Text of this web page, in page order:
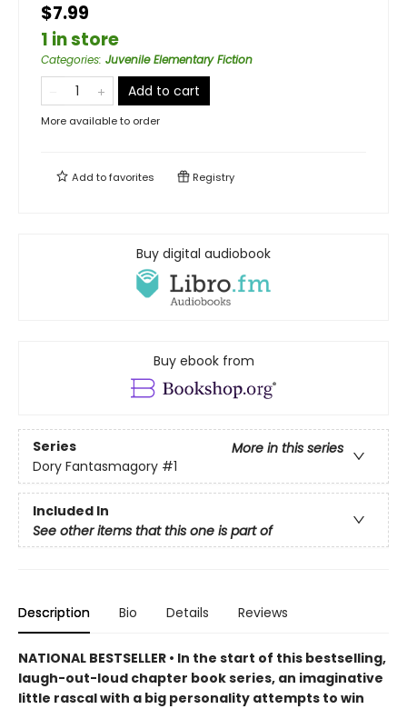
$7.99
1 in store
Categories: Juvenile Elementary Fiction
Add to cart
More available to order
Add tofavorites Registry
Buy digital audiobook
Buy ebook from
Series
More in this series
Dory Fantasmagory #1
Included In
See other items that this one is part of
Description Bio Details Reviews
NATIONAL BESTSELLER • In the start of this bestselling,
laugh-out-loud chapter book series, an imaginative
little rascal with a big personality attempts to win